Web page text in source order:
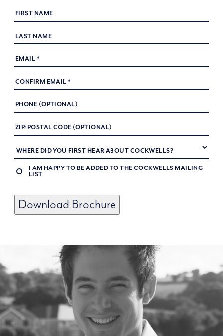
I AM HAPPY TO BE ADDED TO THE COCKWELLS MAILING
LIST
Download Brochure